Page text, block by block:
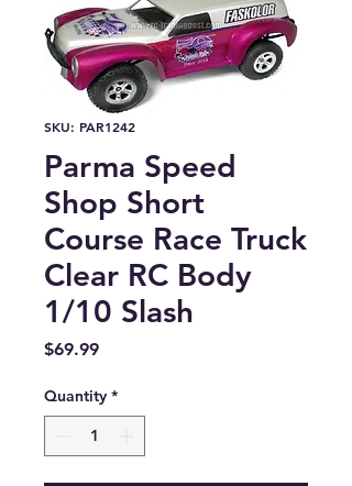
SKU: PAR1242
Parma Speed
Shop Short
Course Race Truck
Clear RC Body
1/10 Slash
$69.99Price
Quantity *